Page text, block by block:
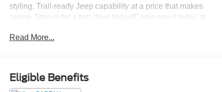
styling. Trail-ready Jeep capability at a price that makes
sense. Stop in for a test drive today!Come see it today at
Read More...
Eligible Benefits